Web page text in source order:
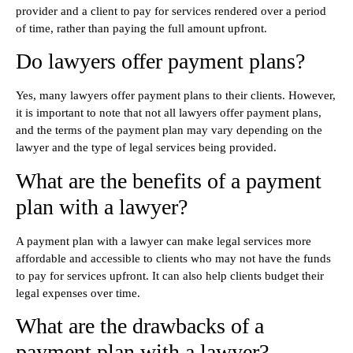
provider and a client to pay for services rendered over a period
of time, rather than paying the full amount upfront.
Do lawyers offer payment plans?
Yes, many lawyers offer payment plans to their clients. However,
it is important to note that not all lawyers offer payment plans,
and the terms of the payment plan may vary depending on the
lawyer and the type of legal services being provided.
What are the benefits of a payment
plan with a lawyer?
A payment plan with a lawyer can make legal services more
affordable and accessible to clients who may not have the funds
to pay for services upfront. It can also help clients budget their
legal expenses over time.
What are the drawbacks of a